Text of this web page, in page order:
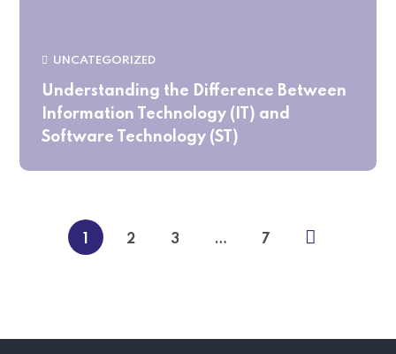
UNCATEGORIZED
Understanding the Difference Between
Information Technology (IT) and
Software Technology (ST)
2 3 … 7